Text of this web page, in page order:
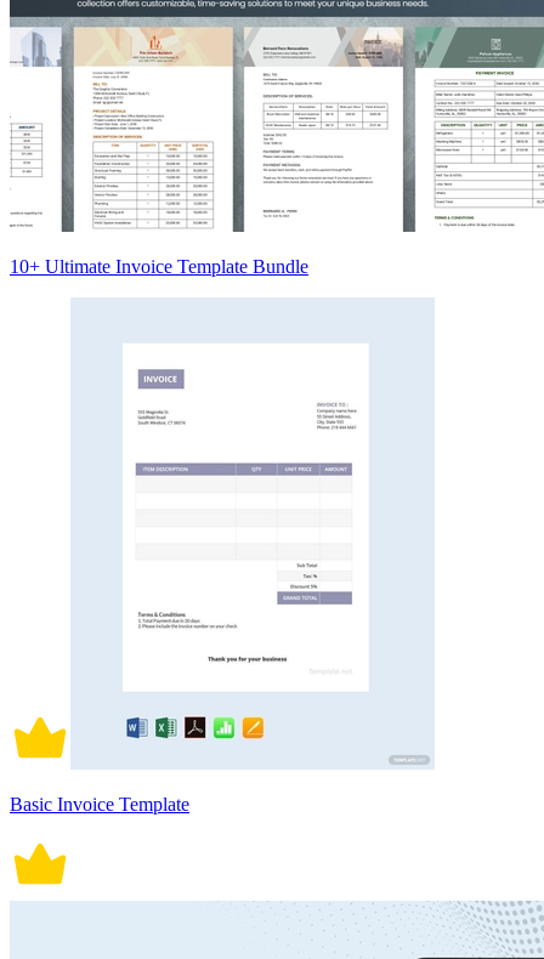
10+ Ultimate Invoice Template Bundle
Basic Invoice Template